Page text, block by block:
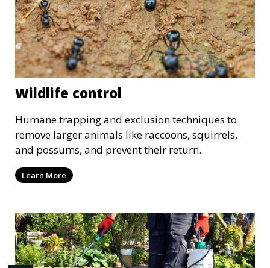
Wildlife control
Humane trapping and exclusion techniques to
remove larger animals like raccoons, squirrels,
and possums, and prevent their return.
Learn More